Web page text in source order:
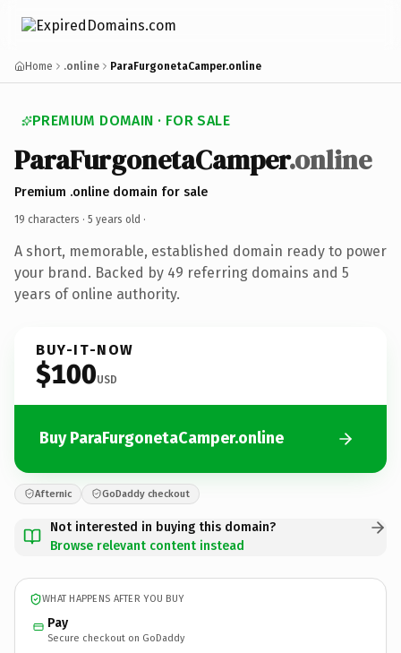
Home .online ParaFurgonetaCamper.online
PREMIUM DOMAIN · FOR SALE
ParaFurgonetaCamper.online
Premium .online domain for sale
19 characters · 5 years old ·
A short, memorable, established domain ready to power
your brand. Backed by 49 referring domains and 5
years of online authority.
BUY-IT-NOW
$100USD
Buy ParaFurgonetaCamper.online
Afternic GoDaddy checkout
Not interested in buying this domain?
Browse relevant content instead
WHAT HAPPENS AFTER YOU BUY
Pay
Secure checkout on GoDaddy